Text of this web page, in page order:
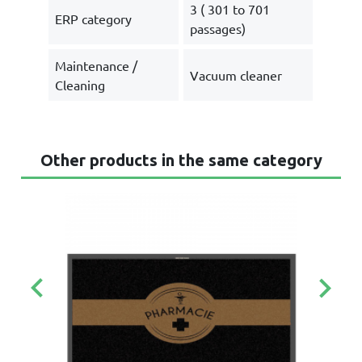
ERP category
3 ( 301 to 701
passages)
Maintenance /
Cleaning
Vacuum cleaner
Other products in the same category
keyboard_arrow_left keyboard_arrow_right